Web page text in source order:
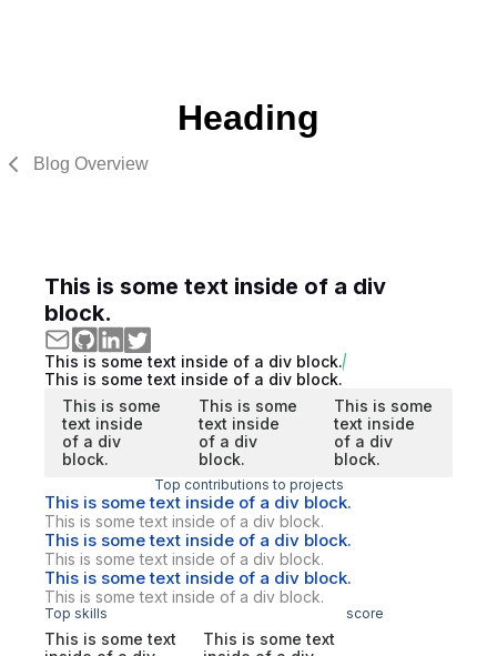
Heading
Blog Overview
This is some text inside of a div
block.
This is some text inside of a div block.
This is some text inside of a div block.
This is some
text inside
of a div
block.
This is some
text inside
of a div
block.
This is some
text inside
of a div
block.
Top contributions to projects
This is some text inside of a div block.
This is some text inside of a div block.
This is some text inside of a div block.
This is some text inside of a div block.
This is some text inside of a div block.
This is some text inside of a div block.
Top skills score
This is some text
This is some text